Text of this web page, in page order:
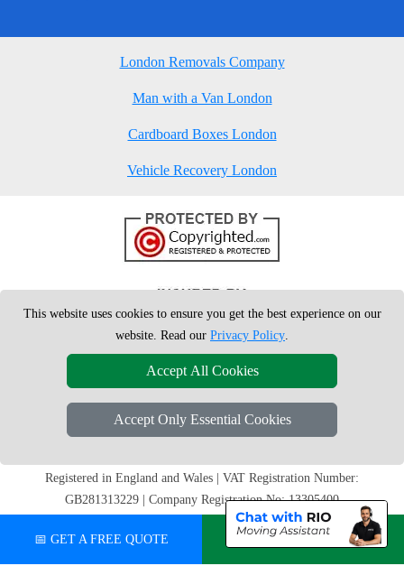
London Removals Company
Man with a Van London
Cardboard Boxes London
Vehicle Recovery London
Copyright © 2004 - 2026London Man VanT/A LMV Removals Ltd | 20-
Registered in England and Wales | VAT Registration Number:
GB281313229 | Company Registration No: 13305400
📅 GET A FREE QUOTE 💬 CHAT ON WHATSAPP
This website uses cookies to ensure you get the best experience on our
website. Read our Privacy Policy.
Accept All Cookies
Accept Only Essential Cookies